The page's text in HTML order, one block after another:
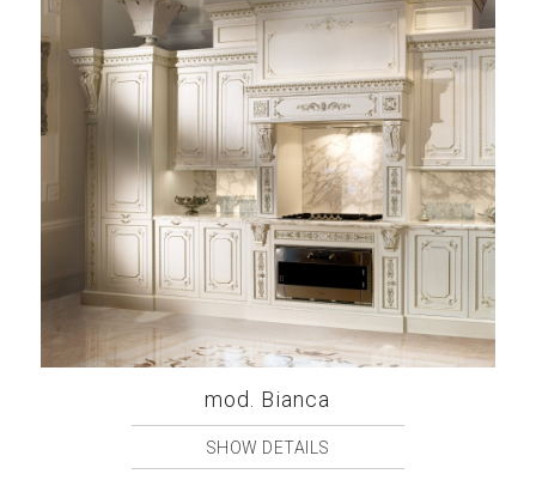
mod. Bianca
SHOW DETAILS